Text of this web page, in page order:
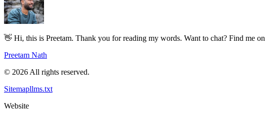
👋 Hi, this is Preetam. Thank you for reading my words. Want to chat? Find me on
Preetam Nath
© 2026 All rights reserved.
Sitemapllms.txt
Website